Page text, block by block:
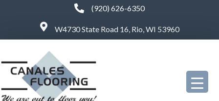
(920) 626-6350
W4730 State Road 16, Rio, WI 53960